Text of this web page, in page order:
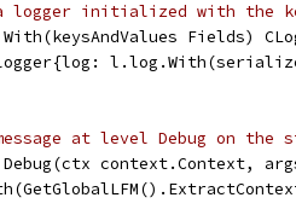
logger initialized with the
Fields)
at level Debug on the
context.Context,